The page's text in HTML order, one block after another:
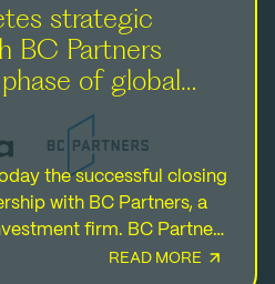
strategic
BC Partners
of global
the successful closing
with BC Partners, a
firm. BC Partners
stake in Fortidia from
READ MORE